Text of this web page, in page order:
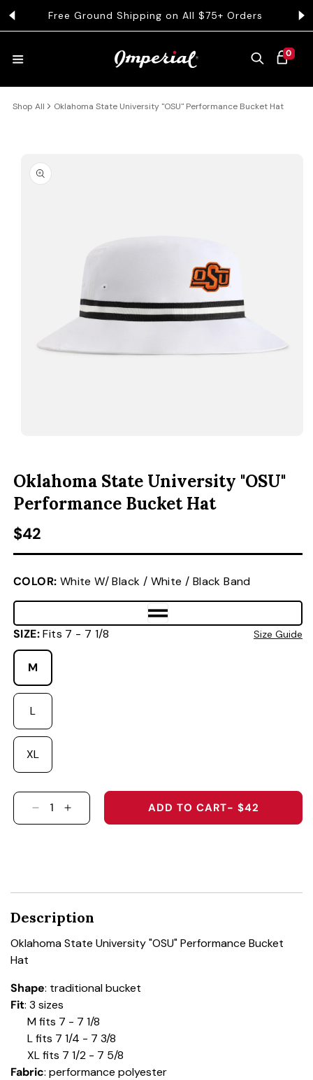
TO CONTENT
Free Ground Shipping on All $75+ Orders
CART
0
0 ITEMS
HATS
COLLECTIONS
Shop All Oklahoma State University "OSU" Performance Bucket Hat
INFORMATION
Oklahoma State University "OSU"
Performance Bucket Hat
Regular price
$42
COLOR: White W/ Black / White / Black Band
SIZE: Fits 7 - 7 1/8 Size Guide
M
L
XL
DECREASE QUANTITY FOR OKLAHOMA
INCREASE QUANTITY FOR OKLAHOMA
ADD TO CART- $42
Description
Oklahoma State University "OSU" Performance Bucket
Hat
Shape: traditional bucket
Fit: 3 sizes
M fits 7 - 7 1/8
L fits 7 1/4 - 7 3/8
XL fits 7 1/2 - 7 5/8
Fabric: performance polyester